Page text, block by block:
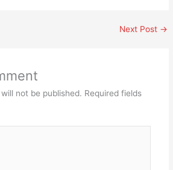
Next Post →
not be published. Required fields